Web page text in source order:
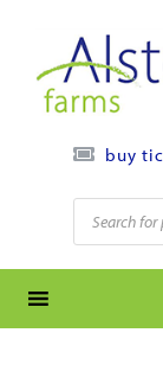
content
buy
Products
search